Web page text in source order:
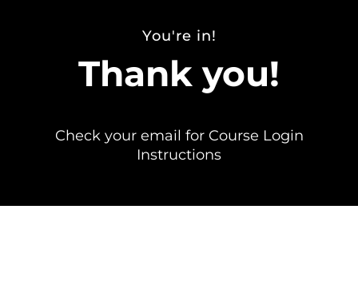
You're in!
Thank you!
Check your email for Course Login
Instructions